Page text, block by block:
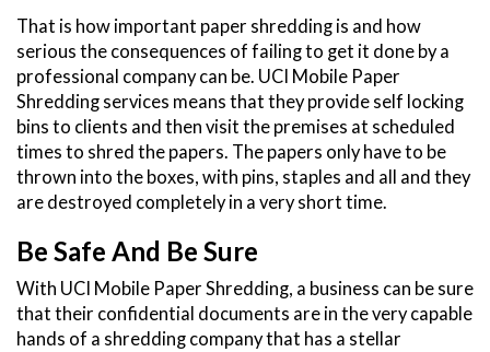
That is how important paper shredding is and how
serious the consequences of failing to get it done by a
professional company can be. UCI Mobile Paper
Shredding services means that they provide self locking
bins to clients and then visit the premises at scheduled
times to shred the papers. The papers only have to be
thrown into the boxes, with pins, staples and all and they
are destroyed completely in a very short time.
Be Safe And Be Sure
With UCI Mobile Paper Shredding, a business can be sure
that their confidential documents are in the very capable
hands of a shredding company that has a stellar